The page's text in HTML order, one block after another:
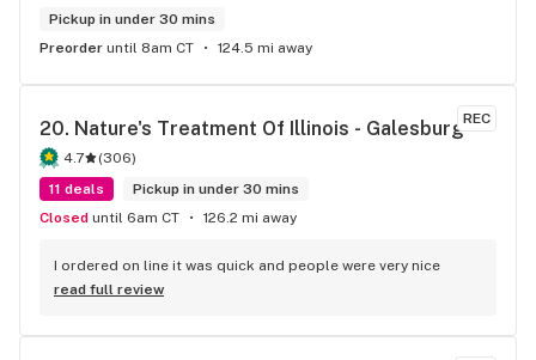
Pickup in under 30 mins
Preorder until 8am CT 124.5 mi away
REC
20. Nature's Treatment Of Illinois - Galesburg
4.7 (306)
11 deals
Pickup in under 30 mins
Closed until 6am CT 126.2 mi away
I ordered on line it was quick and people were very nice
read full review